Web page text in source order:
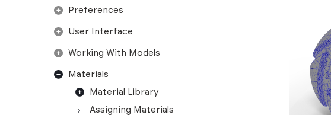
Preferences
User Interface
Working With Models
Materials
Material Library
Assigning Materials